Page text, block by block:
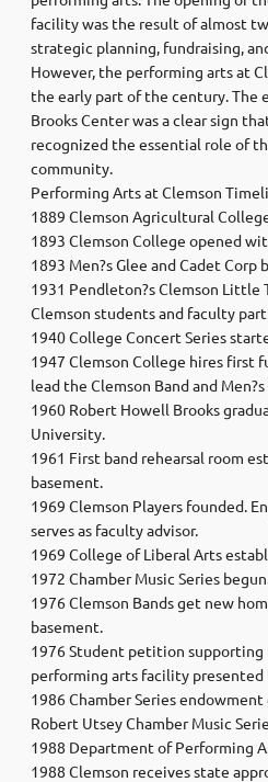
facility was the result of almost
strategic planning, fundraising,
However, the performing arts at
the early part of the century. The
Brooks Center was a clear sign
recognized the essential role of
community.
Performing Arts at Clemson
1889 Clemson Agricultural
1893 Clemson College opened
1893 Men?s Glee and Cadet Corp
1931 Pendleton?s Clemson Little
Clemson students and faculty
1940 College Concert Series
1947 Clemson College hires first
lead the Clemson Band and Men?s
1960 Robert Howell Brooks
University.
1961 First band rehearsal room
basement.
1969 Clemson Players founded.
serves as faculty advisor.
1969 College of Liberal Arts
1972 Chamber Music Series
1976 Clemson Bands get new
basement.
1976 Student petition
performing arts facility presented
1986 Chamber Series
Robert Utsey Chamber Music
1988 Department of Performing
1988 Clemson receives state